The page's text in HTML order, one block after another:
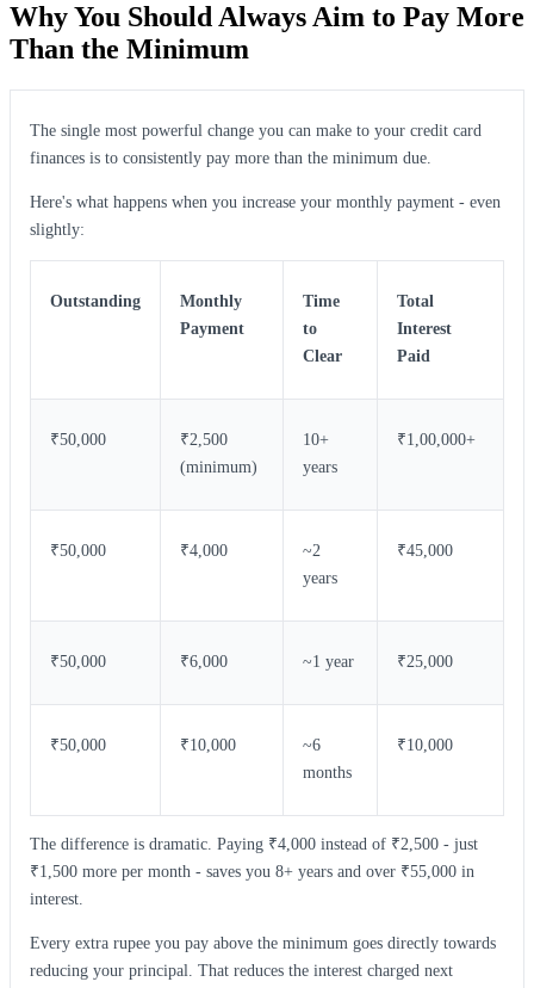
Why You Should Always Aim to Pay More
Than the Minimum
The single most powerful change you can make to your credit card
finances is to consistently pay more than the minimum due.
Here's what happens when you increase your monthly payment - even
slightly:
Outstanding
Monthly
Payment
Time
to
Clear
Total
Interest
Paid
₹50,000
₹2,500
(minimum)
10+
years
₹1,00,000+
₹50,000 ₹4,000
~2
years
₹45,000
₹50,000 ₹6,000 ~1 year ₹25,000
₹50,000 ₹10,000
~6
months
₹10,000
The difference is dramatic. Paying ₹4,000 instead of ₹2,500 - just
₹1,500 more per month - saves you 8+ years and over ₹55,000 in
interest.
Every extra rupee you pay above the minimum goes directly towards
reducing your principal. That reduces the interest charged next